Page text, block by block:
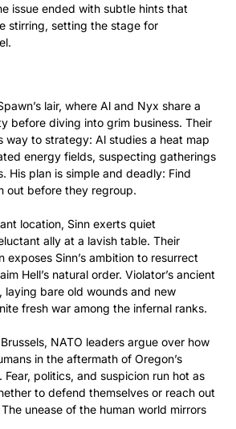
issue ended with subtle hints that
stirring, setting the stage for
lair, where Al and Nyx share a
before diving into grim business. Their
way to strategy: Al studies a heat map
energy fields, suspecting gatherings
His plan is simple and deadly: Find
out before they regroup.
location, Sinn exerts quiet
ally at a lavish table. Their
exposes Sinn’s ambition to resurrect
Hell’s natural order. Violator’s ancient
laying bare old wounds and new
fresh war among the infernal ranks.
NATO leaders argue over how
in the aftermath of Oregon’s
politics, and suspicion run hot as
to defend themselves or reach out
unease of the human world mirrors